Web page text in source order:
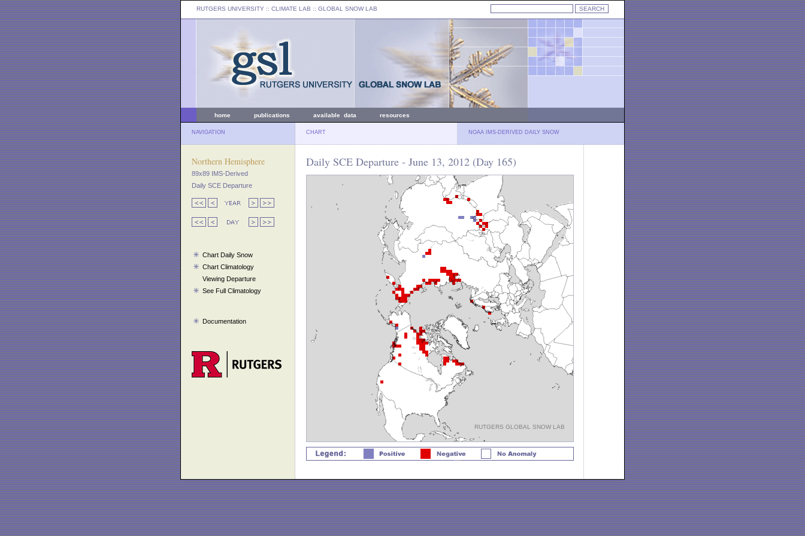
RUTGERS UNIVERSITY :: CLIMATE LAB :: GLOBAL SNOW LAB
home publications available data resources
NAVIGATION CHART NOAA IMS-DERIVED DAILY SNOW
Northern Hemisphere
89x89 IMS-Derived
Daily SCE Departure
Chart Daily Snow
Chart Climatology
Viewing Departure
See Full Climatology
Documentation
Daily SCE Departure - June 13, 2012 (Day 165)